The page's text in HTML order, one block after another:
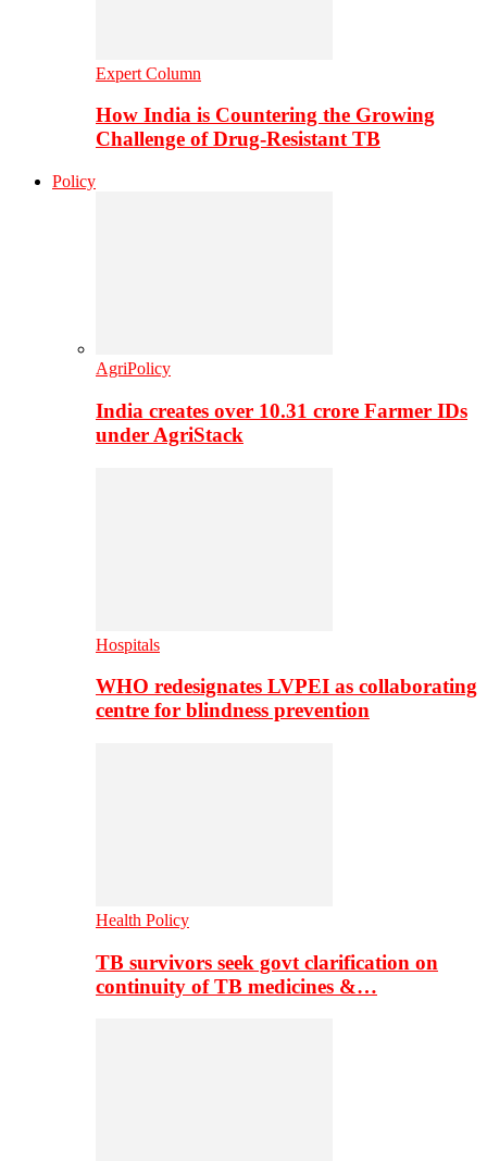
Expert Column
How India is Countering the Growing
Challenge of Drug-Resistant TB
Policy
AgriPolicy
India creates over 10.31 crore Farmer IDs
under AgriStack
Hospitals
WHO redesignates LVPEI as collaborating
centre for blindness prevention
Health Policy
TB survivors seek govt clarification on
continuity of TB medicines &…